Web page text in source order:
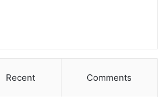
Recent Comments